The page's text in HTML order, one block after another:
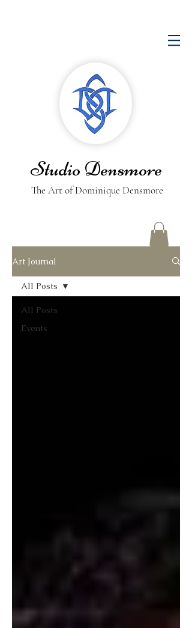
Studio Densmore
The Art of Dominique Densmore
Art Journal
All Posts
Events
All Posts